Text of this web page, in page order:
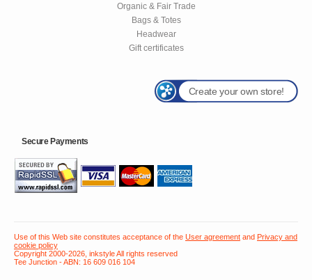
Organic & Fair Trade
Bags & Totes
Headwear
Gift certificates
Create your own store!
Secure Payments
Use of this Web site constitutes acceptance of the User agreement and Privacy and
cookie policy
Copyright 2000-2026, inkstyle All rights reserved
Tee Junction - ABN: 16 609 016 104